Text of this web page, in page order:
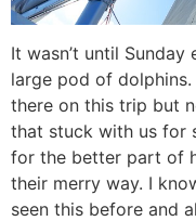
It wasn’t until
large pod of dolphins.
there on this trip but
that stuck with us for
for the better part of
their merry way. I
seen this before and